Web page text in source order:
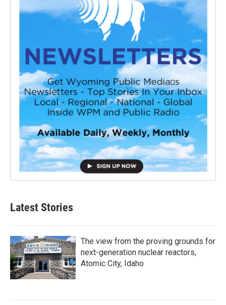
Latest Stories
The view from the proving grounds for
next-generation nuclear reactors,
Atomic City, Idaho